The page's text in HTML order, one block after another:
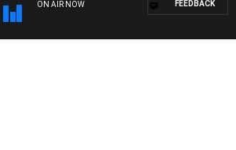
ON AIR NOW FEEDBACK